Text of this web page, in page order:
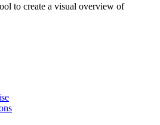
to create a visual overview of